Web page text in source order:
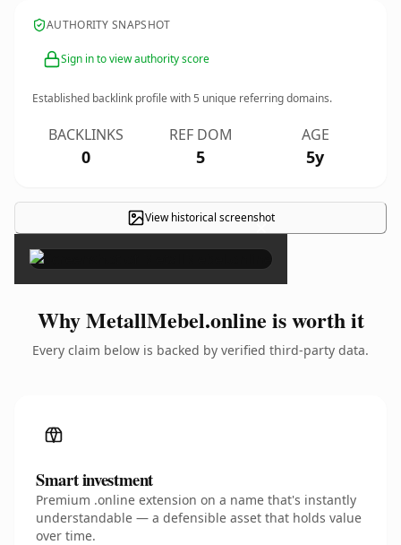
AUTHORITY SNAPSHOT
Sign in to view authority score
Established backlink profile with5 unique referring domains.
BACKLINKS
0
REF DOM
5
AGE
5y
View historical screenshot
×
Why MetallMebel.online is worth it
Every claim below is backed by verified third-party data.
Smart investment
Premium .online extension on a name that's instantly
understandable — a defensible asset that holds value
over time.